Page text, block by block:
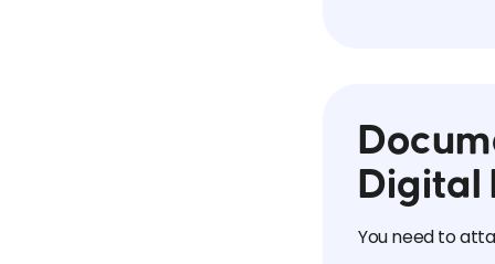
Digital
You need to